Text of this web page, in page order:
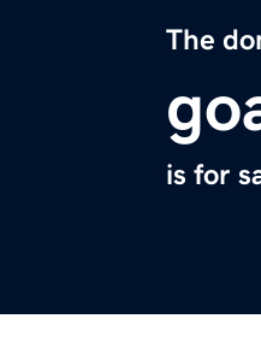
The
is for